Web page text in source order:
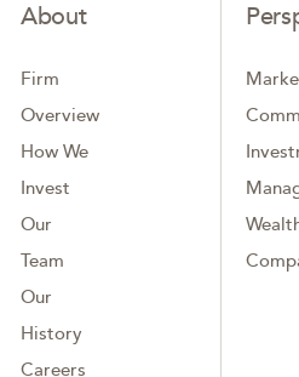
About
Firm
Overview
How We
Invest
Our
Team
Our
History
Careers